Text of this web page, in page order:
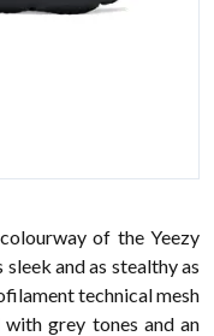
of the Yeezy
and as stealthy as
technical mesh
grey tones and an